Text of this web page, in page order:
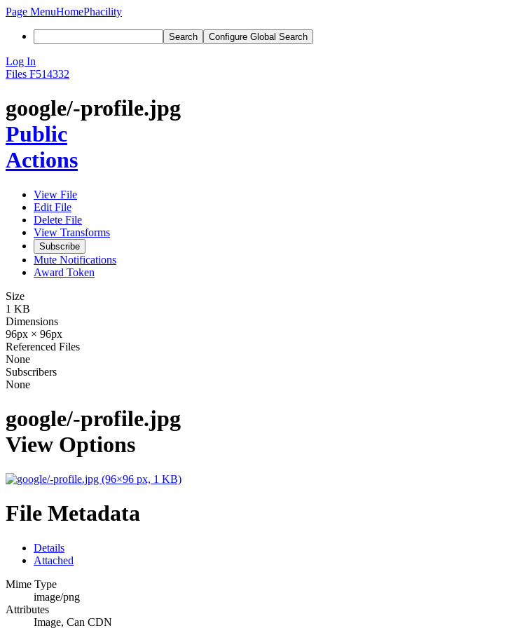
Page MenuHomePhacility
Search Configure Global Search
Log In
Files F514332
google/-profile.jpg
Public
Actions
View File
Edit File
Delete File
View Transforms
Subscribe
Mute Notifications
Award Token
Size
1 KB
Dimensions
96px × 96px
Referenced Files
None
Subscribers
None
google/-profile.jpg
View Options
File Metadata
Details
Attached
Mime Type
image/png
Attributes
Image, Can CDN